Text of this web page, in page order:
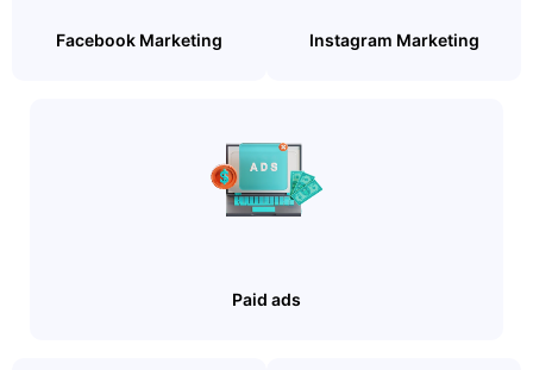
Facebook Marketing Instagram Marketing
Paid ads